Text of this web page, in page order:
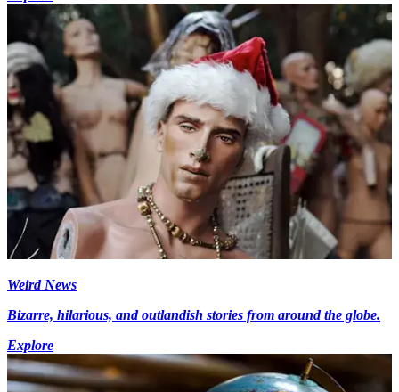
Weird News
Bizarre, hilarious, and outlandish stories from around the globe.
Explore